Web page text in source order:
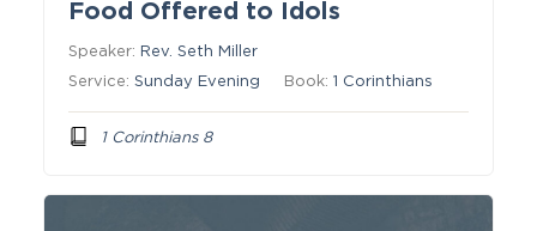
Food Offered to Idols
Speaker: Rev. Seth Miller
Service:Sunday Evening Book:1 Corinthians
1 Corinthians 8